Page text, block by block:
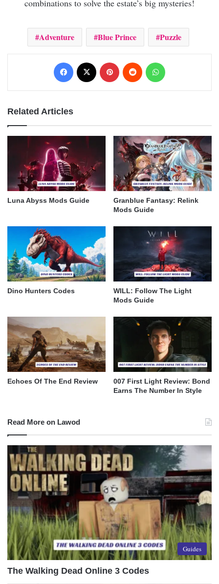
combinations to solve the estate’s big mysteries!
Adventure Blue Prince Puzzle
Facebook Pinterest Reddit
Related Articles
Luna Abyss Mods Guide
Granblue Fantasy: Relink
Mods Guide
Dino Hunters Codes
WILL: Follow The Light
Mods Guide
Echoes Of The End Review
007 First Light Review: Bond
Earns The Number In Style
Read More on Lawod
Guides
The Walking Dead Online 3 Codes